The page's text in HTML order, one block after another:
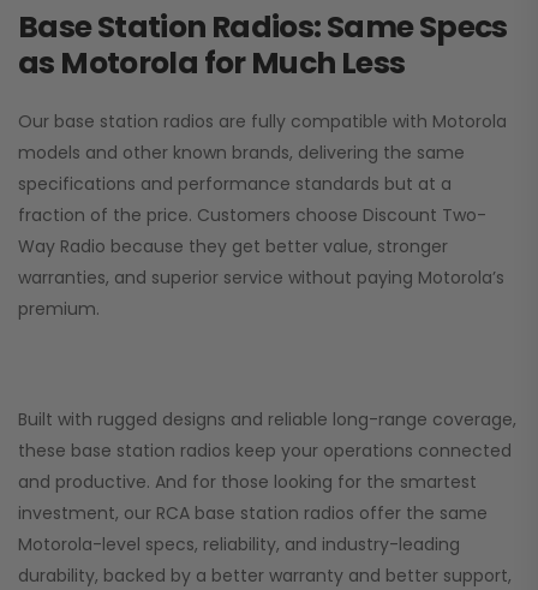
Base Station Radios: Same Specs
as Motorola for Much Less
Our base station radios are fully compatible with Motorola
models and other known brands, delivering the same
specifications and performance standards but at a
fraction of the price. Customers choose Discount Two-
Way Radio because they get better value, stronger
warranties, and superior service without paying Motorola’s
premium.
Built with rugged designs and reliable long-range coverage,
these base station radios keep your operations connected
and productive. And for those looking for the smartest
investment, our RCA base station radios offer the same
Motorola-level specs, reliability, and industry-leading
durability, backed by a better warranty and better support,